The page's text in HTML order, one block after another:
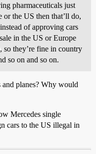
pharmaceuticals just
or the US then that’ll do,
of approving cars
in the US or Europe
so they’re fine in country
so on and so on.
and planes? Why would
Mercedes single
cars to the US illegal in